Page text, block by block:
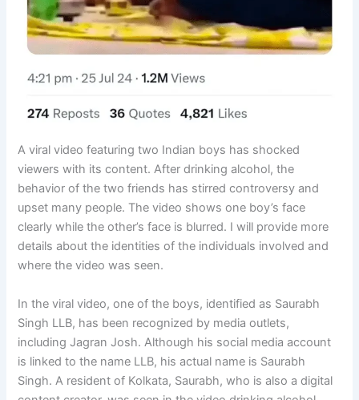
A viral video featuring two Indian boys has shocked
viewers with its content. After drinking alcohol, the
behavior of the two friends has stirred controversy and
upset many people. The video shows one boy’s face
clearly while the other’s face is blurred. I will provide more
details about the identities of the individuals involved and
where the video was seen.
In the viral video, one of the boys, identified as Saurabh
Singh LLB, has been recognized by media outlets,
including Jagran Josh. Although his social media account
is linked to the name LLB, his actual name is Saurabh
Singh. A resident of Kolkata, Saurabh, who is also a digital